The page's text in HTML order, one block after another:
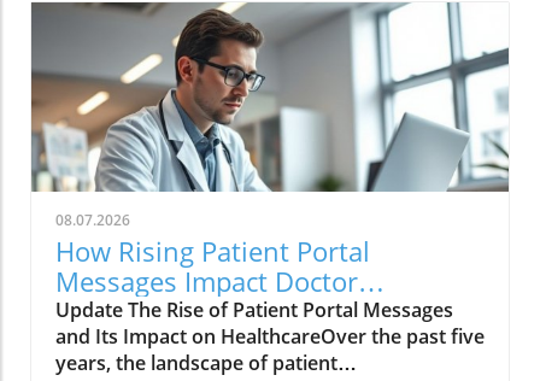
08.07.2026
How Rising Patient Portal
Messages Impact Doctor
Workloads and Care Quality
Update The Rise of Patient Portal Messages
and Its Impact on HealthcareOver the past five
years, the landscape of patient